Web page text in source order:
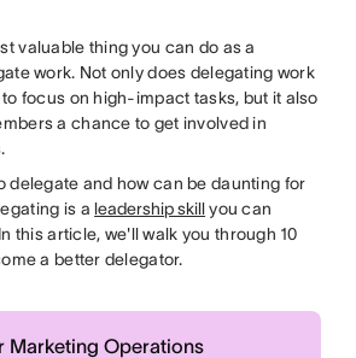
valuable thing you can do as a
work. Not only does delegating work
focus on high-impact tasks, but it also
a chance to get involved in
delegate and how can be daunting for
is a leadership skillyou can
this article, we'll walk you through 10
a better delegator.
Marketing Operations